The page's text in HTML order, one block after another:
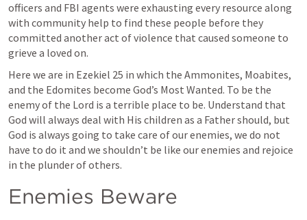
officers and FBI agents were exhausting every resource along
with community help to find these people before they
committed another act of violence that caused someone to
grieve a loved on.
Here we are in Ezekiel 25 in which the Ammonites, Moabites,
and the Edomites become God’s Most Wanted. To be the
enemy of the Lord is a terrible place to be. Understand that
God will always deal with His children as a Father should, but
God is always going to take care of our enemies, we do not
have to do it and we shouldn’t be like our enemies and rejoice
in the plunder of others.
Enemies Beware